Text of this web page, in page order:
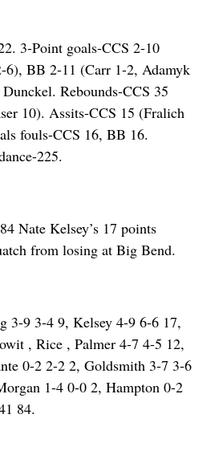
3-Point goals-CCS 2-10
BB 2-11 (Carr 1-2, Adamyk
Rebounds-CCS 35
10). Assits-CCS 15 (Fralich
fouls-CCS 16, BB 16.
225.
Nate Kelsey’s 17 points
from losing at Big Bend.
3-9 3-4 9, Kelsey 4-9 6-6 17,
, Rice , Palmer 4-7 4-5 12,
0-2 2-2 2, Goldsmith 3-7 3-6
1-4 0-0 2, Hampton 0-2
84.